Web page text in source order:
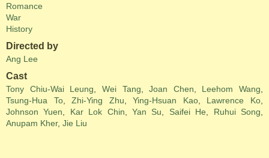
Romance
War
History
Directed by
Ang Lee
Cast
Tony Chiu-Wai Leung Wei Tang ,Joan Chen Leehom Wang
Tsung-Hua To,Zhi-Ying Zhu ,Ying-Hsuan Kao, Lawrence Ko
Johnson Yuen
Kar Lok Chin ,Yan Su Saifei He Ruhui Song
Anupam Kher, Jie Liu